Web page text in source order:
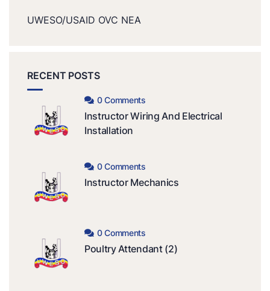
UWESO/USAID OVC NEA
RECENT POSTS
0 Comments
Instructor Wiring And Electrical
Installation
0 Comments
Instructor Mechanics
0 Comments
Poultry Attendant (2)